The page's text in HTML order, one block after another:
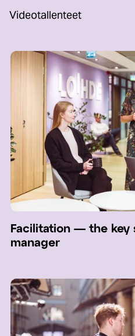
Videotallenteet
Facilitation — the key
manager